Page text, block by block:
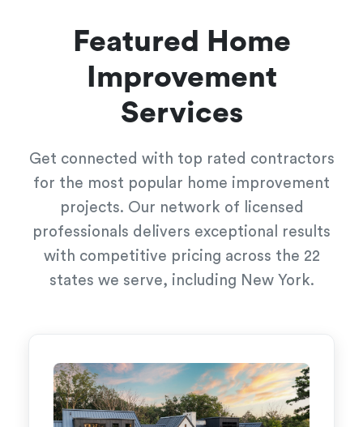
Featured Home
Improvement
Services
Get connected with top rated contractors
for the most popular home improvement
projects. Our network of licensed
professionals delivers exceptional results
with competitive pricing across the 22
states we serve, including New York.